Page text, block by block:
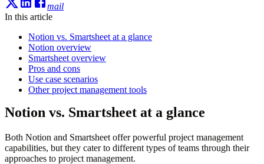
mail
In this article
Notion vs. Smartsheet at a glance
Notion overview
Smartsheet overview
Pros and cons
Use case scenarios
Other project management tools
Notion vs. Smartsheet at a glance
Both Notion and Smartsheet offer powerful project management
capabilities, but they cater to different types of teams through their
approaches to project management.